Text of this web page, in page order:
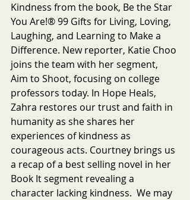
Kindness from the book, Be the Star
You Are!® 99 Gifts for Living, Loving,
Laughing, and Learning to Make a
Difference. New reporter, Katie Choo
joins the team with her segment,
Aim to Shoot, focusing on college
professors today. In Hope Heals,
Zahra restores our trust and faith in
humanity as she shares her
experiences of kindness as
courageous acts. Courtney brings us
a recap of a best selling novel in her
Book It segment revealing a
character lacking kindness.  We may